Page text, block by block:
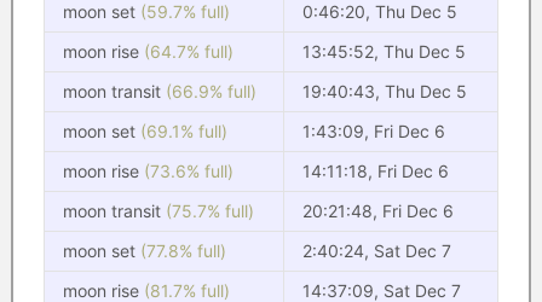
moon set (59.7% full)
0:46:20, Thu Dec 5
moon rise (64.7% full)
13:45:52, Thu Dec 5
moon transit (66.9% full)
19:40:43, Thu Dec 5
moon set (69.1% full)
1:43:09, Fri Dec 6
moon rise (73.6% full)
14:11:18, Fri Dec 6
moon transit (75.7% full)
20:21:48, Fri Dec 6
moon set (77.8% full)
2:40:24, Sat Dec 7
moon rise (81.7% full) 14:37:09, Sat Dec 7